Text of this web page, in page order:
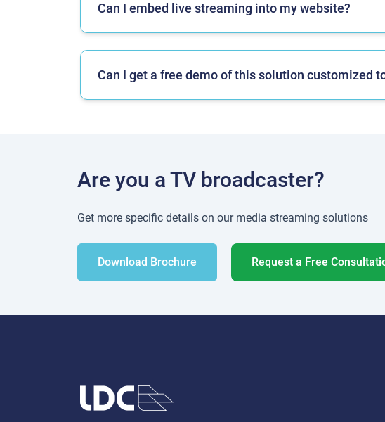
Can I embed live streaming into my website?
Can I get a free demo of this solution customized
Are you a TV broadcaster?
Get more specific details on our media streaming solutions
Download Brochure Request a Free